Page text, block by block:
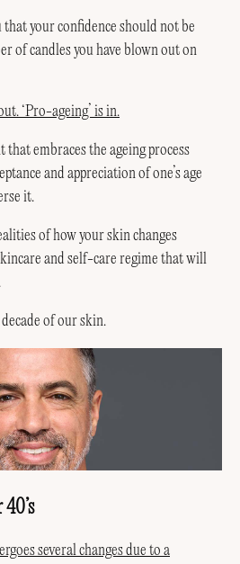
your confidence should not be
of candles you have blown out on
‘Pro-ageing’ is in.
embraces the ageing process
and appreciation of one’s age
it.
of how your skin changes
and self-care regime that will
of our skin.
several changes due to a